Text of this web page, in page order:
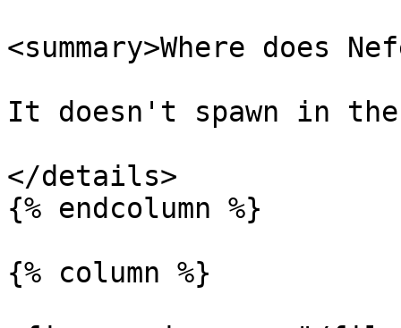
<summary>Where does
It doesn't spawn in
</details>
{% endcolumn %}
{% column %}